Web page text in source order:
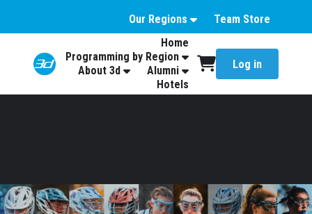
Our Regions
Team Store
Home
Programming by Region
About 3d
Alumni
Hotels
Log in